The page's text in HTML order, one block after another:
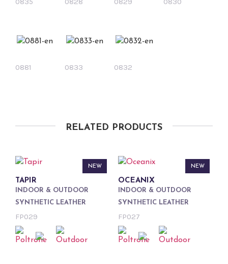
0881 0833 0832
RELATED PRODUCTS
NEW
TAPIR
INDOOR & OUTDOOR
SYNTHETIC LEATHER
FP029
NEW
OCEANIX
INDOOR & OUTDOOR
SYNTHETIC LEATHER
FP027